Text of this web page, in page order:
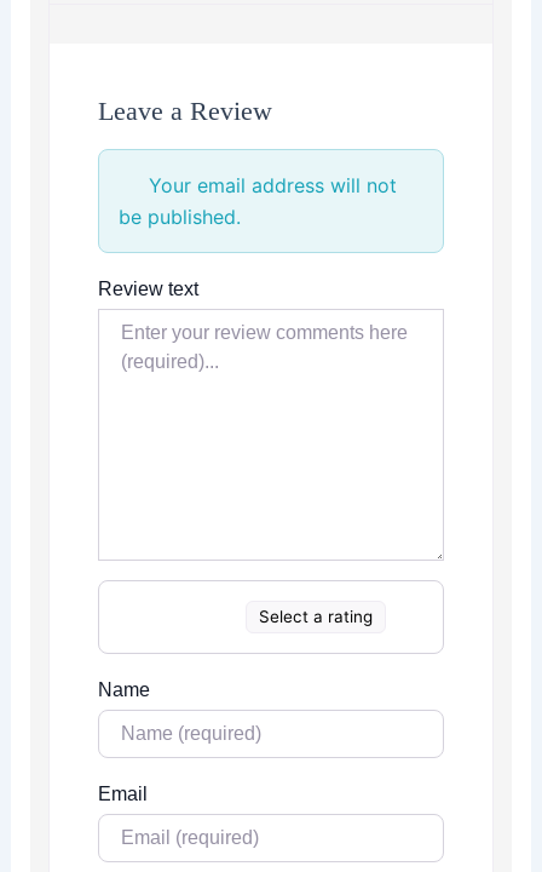
Leave a Review
Your email address will not
be published.
Review text
Select a rating
Name
Email